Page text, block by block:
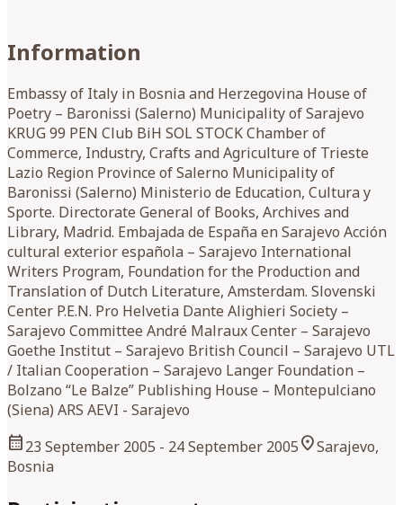
Information
Embassy of Italy in Bosnia and Herzegovina House of
Poetry – Baronissi (Salerno) Municipality of Sarajevo
KRUG 99 PEN Club BiH SOL STOCK Chamber of
Commerce, Industry, Crafts and Agriculture of Trieste
Lazio Region Province of Salerno Municipality of
Baronissi (Salerno) Ministerio de Education, Cultura y
Sporte. Directorate General of Books, Archives and
Library, Madrid. Embajada de España en Sarajevo Acción
cultural exterior española – Sarajevo International
Writers Program, Foundation for the Production and
Translation of Dutch Literature, Amsterdam. Slovenski
Center P.E.N. Pro Helvetia Dante Alighieri Society –
Sarajevo Committee André Malraux Center – Sarajevo
Goethe Institut – Sarajevo British Council – Sarajevo UTL
/ Italian Cooperation – Sarajevo Langer Foundation –
Bolzano “Le Balze” Publishing House – Montepulciano
(Siena) ARS AEVI - Sarajevo
calendar_month23 September 2005 - 24 September 2005location_onSarajevo,
Bosnia